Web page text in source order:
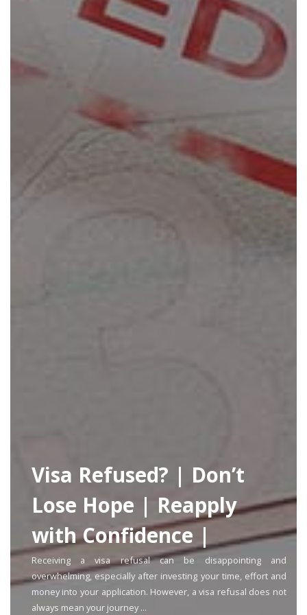
Visa Refused? | Don’t
Lose Hope | Reapply
with Confidence |
Receiving a visa refusal can be disappointing and
overwhelming, especially after investing your time, effort and
money into your application. However, a visa refusal does not
always mean your journey ...